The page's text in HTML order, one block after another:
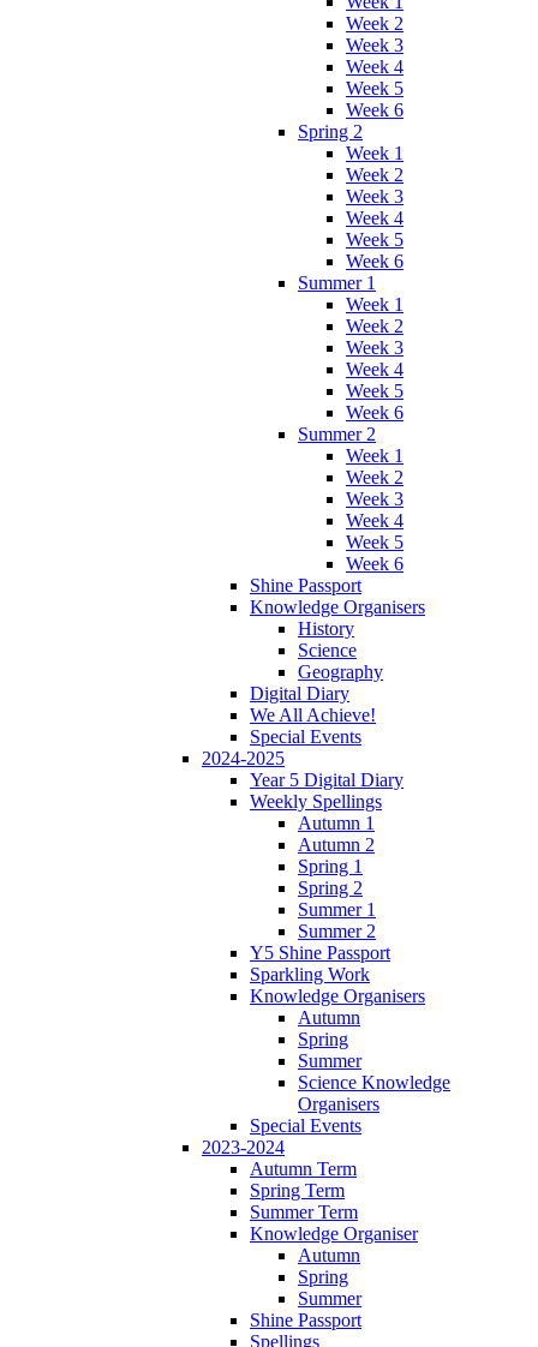
Week 2
Week 3
Week 4
Week 5
Week 6
Spring 2
Week 1
Week 2
Week 3
Week 4
Week 5
Week 6
Summer 1
Week 1
Week 2
Week 3
Week 4
Week 5
Week 6
Summer 2
Week 1
Week 2
Week 3
Week 4
Week 5
Week 6
Shine Passport
Knowledge Organisers
History
Science
Geography
Digital Diary
We All Achieve!
Special Events
2024-2025
Year 5 Digital Diary
Weekly Spellings
Autumn 1
Autumn 2
Spring 1
Spring 2
Summer 1
Summer 2
Y5 Shine Passport
Sparkling Work
Knowledge Organisers
Autumn
Spring
Summer
Science Knowledge
Organisers
Special Events
2023-2024
Autumn Term
Spring Term
Summer Term
Knowledge Organiser
Autumn
Spring
Summer
Shine Passport
Spellings